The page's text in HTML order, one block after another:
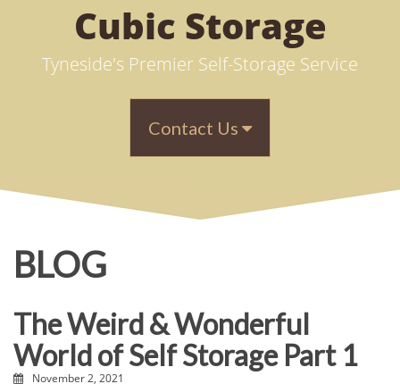
Cubic Storage
Tyneside's Premier Self-Storage Service
Contact Us
BLOG
The Weird & Wonderful
World of Self Storage Part 1
November 2, 2021